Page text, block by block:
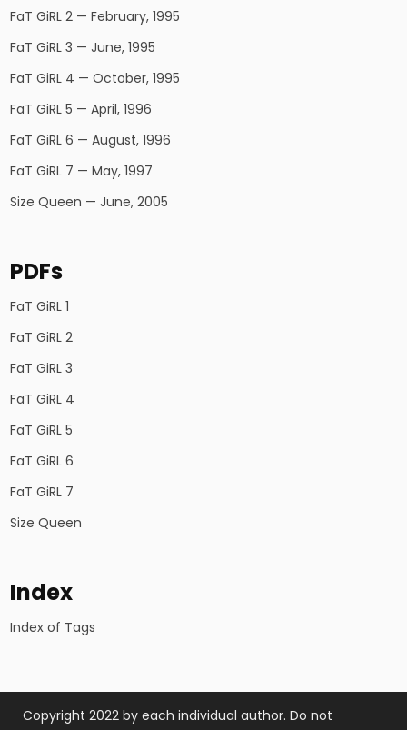
FaT GiRL 2 — February, 1995
FaT GiRL 3 — June, 1995
FaT GiRL 4 — October, 1995
FaT GiRL 5 — April, 1996
FaT GiRL 6 — August, 1996
FaT GiRL 7 — May, 1997
Size Queen — June, 2005
PDFs
FaT GiRL 1
FaT GiRL 2
FaT GiRL 3
FaT GiRL 4
FaT GiRL 5
FaT GiRL 6
FaT GiRL 7
Size Queen
Index
Index of Tags
Copyright 2022 by each individual author. Do not